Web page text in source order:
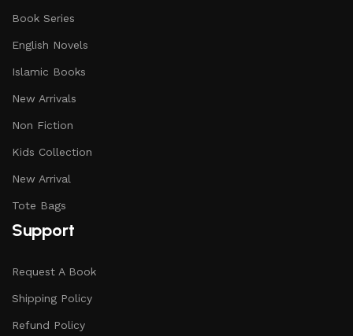
Book Series
English Novels
Islamic Books
New Arrivals
Non Fiction
Kids Collection
New Arrival
Tote Bags
Support
Request A Book
Shipping Policy
Refund Policy